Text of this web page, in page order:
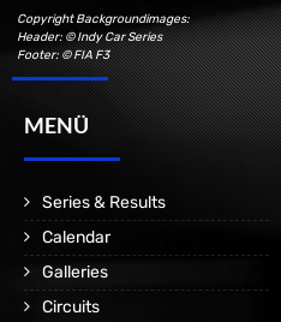
Copyright Backgroundimages:
Header: © Indy Car Series
Footer: © FIA F3
MENÜ
Series & Results
Calendar
Galleries
Circuits